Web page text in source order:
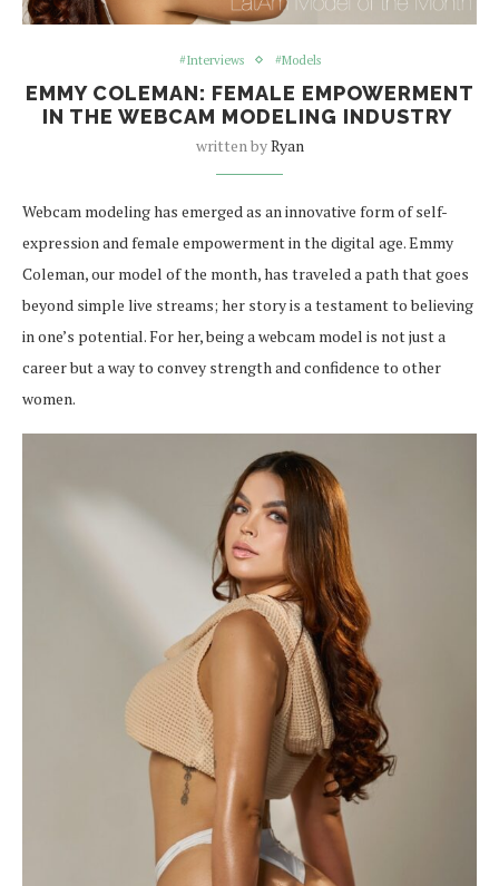
#Interviews #Models
EMMY COLEMAN: FEMALE EMPOWERMENT
IN THE WEBCAM MODELING INDUSTRY
written byRyan
Webcam modeling has emerged as an innovative form of self-
expression and female empowerment in the digital age. Emmy
Coleman, our model of the month, has traveled a path that goes
beyond simple live streams; her story is a testament to believing
in one’s potential. For her, being a webcam model is not just a
career but a way to convey strength and confidence to other
women.